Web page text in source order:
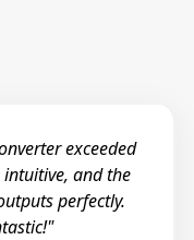
exceeded
intuitive, and the
perfectly.